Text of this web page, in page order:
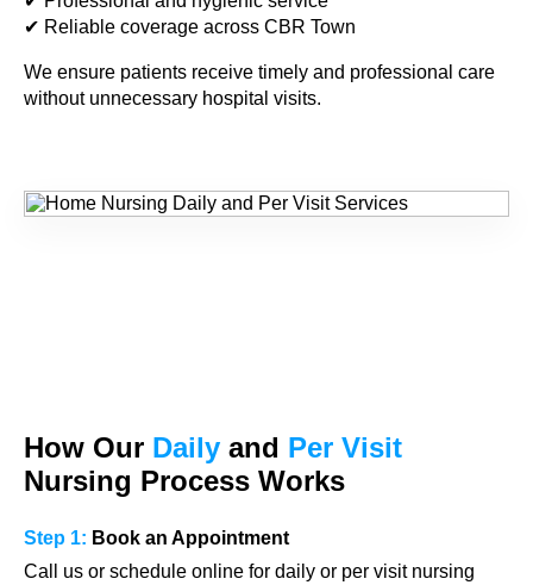
✔ Reliable coverage across CBR Town
We ensure patients receive timely and professional care
without unnecessary hospital visits.
How Our Daily and Per Visit
Nursing Process Works
Step 1: Book an Appointment
Call us or schedule online for daily or per visit nursing